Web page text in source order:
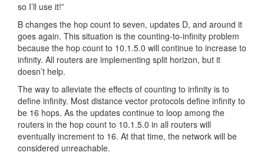
so I’ll use it!”
B changes the hop count to seven, updates D, and around it
goes again. This situation is the counting-to-infinity problem
because the hop count to 10.1.5.0 will continue to increase to
infinity. All routers are implementing split horizon, but it
doesn’t help.
The way to alleviate the effects of counting to infinity is to
define infinity. Most distance vector protocols define infinity to
be 16 hops. As the updates continue to loop among the
routers in the hop count to 10.1.5.0 in all routers will
eventually increment to 16. At that time, the network will be
considered unreachable.